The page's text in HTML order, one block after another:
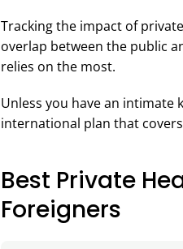
Tracking the impact of
overlap between the public
relies on the most.
Unless you have an intimate
international plan that
Best Private
Foreigners